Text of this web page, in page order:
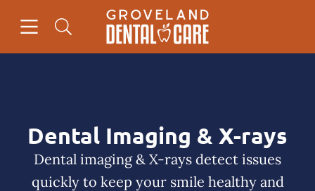
Go to Home Page
Dental Imaging & X-rays
Dental imaging & X-rays detect issues
quickly to keep your smile healthy and